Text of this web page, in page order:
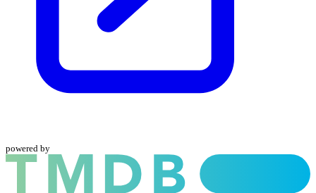
powered by